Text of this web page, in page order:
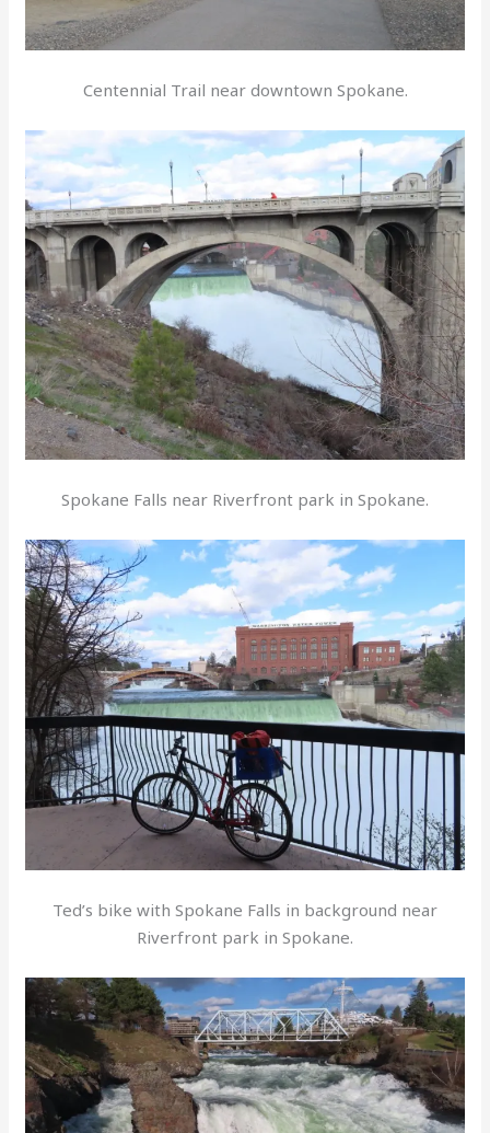
Centennial Trail near downtown Spokane.
Spokane Falls near Riverfront park in Spokane.
Ted’s bike with Spokane Falls in background near
Riverfront park in Spokane.